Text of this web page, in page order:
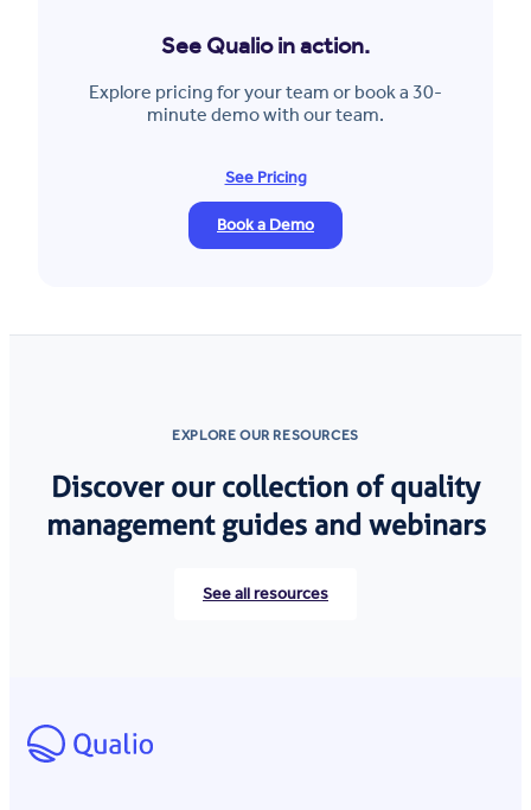
See Qualio in action.
Explore pricing for your team or book a 30-
minute demo with our team.
See Pricing
Book a Demo
EXPLORE OUR RESOURCES
Discover our collection of quality
management guides and webinars
See all resources